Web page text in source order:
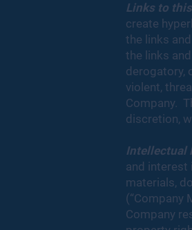
Links to
create
the links
the links
derogatory,
violent,
Company.
discretion,
Intellectual
and interest
materials,
(“Company
Company